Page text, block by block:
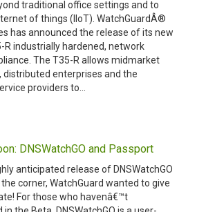
traditional office settings and to
of things (IIoT). WatchGuardÂ®
has announced the release of its new
R industrially hardened, network
The T35-R allows midmarket
distributed enterprises and the
providers to...
DNSWatchGO and Passport
anticipated release of DNSWatchGO
corner, WatchGuard wanted to give
For those who havenâ€™t